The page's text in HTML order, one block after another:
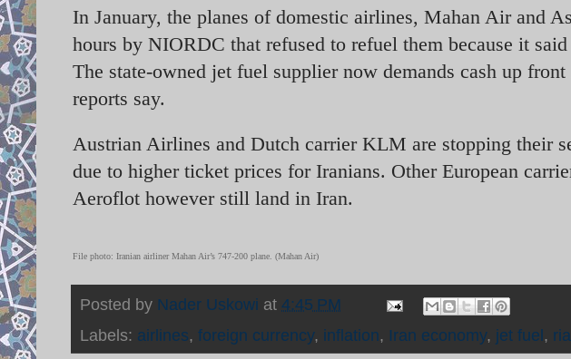
In January, the planes of domestic airlines, Mahan Air and
hours by NIORDC that refused to refuel them because it
The state-owned jet fuel supplier now demands cash up
reports say.
Austrian Airlines and Dutch carrier KLM are stopping their
due to higher ticket prices for Iranians. Other European
Aeroflot however still land in Iran.
File photo: Iranian airliner Mahan Air’s 747-200 plane. (Mahan Air)
Posted by Nader Uskowi at 4:45 PM
Labels: airlines, foreign currency, inflation, Iran economy, jet fuel,